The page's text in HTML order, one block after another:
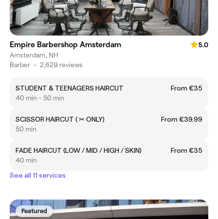
Empire Barbershop Amsterdam
5.0
Amsterdam, NH
Barber • 2,629 reviews
STUDENT & TEENAGERS HAIRCUT
From €35
40 min - 50 min
SCISSOR HAIRCUT ( ✂ ONLY)
From €39.99
50 min
FADE HAIRCUT (LOW / MID / HIGH / SKIN)
From €35
40 min
See all 11 services
Featured